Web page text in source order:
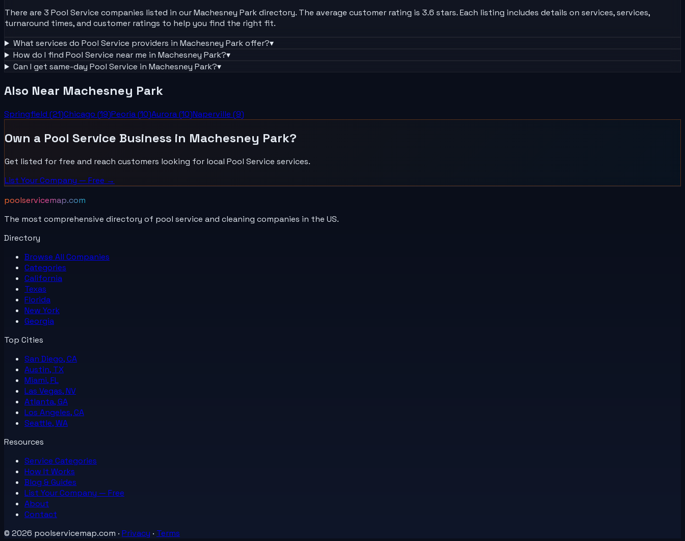
There are 3 Pool Service companies listed in our Machesney Park directory. The average customer rating is 3.6 stars. Each listing includes details on services, services,
turnaround times, and customer ratings to help you find the right fit.
What services do Pool Service providers in Machesney Parkoffer?▾
How do I find Pool Service near me in Machesney Park?▾
Can I get same-day Pool Service in Machesney Park?▾
Also Near Machesney Park
Springfield (21)Chicago (19)Peoria(10)Aurora(10)Naperville (9)
Own a Pool Service Business in Machesney Park?
Get listed for free and reach customers looking for local Pool Service services.
List YourCompany — Free →
poolservicemap.com
The most comprehensive directory of pool service and cleaning companies in the US.
Directory
Browse All Companies
Categories
California
Texas
Florida
New York
Georgia
Top Cities
San Diego, CA
Austin, TX
Miami, FL
Las Vegas, NV
Atlanta, GA
Los Angeles, CA
Seattle, WA
Resources
Service Categories
How It Works
Blog & Guides
List YourCompany — Free
About
Contact
© 2026 poolservicemap.com · Privacy · Terms